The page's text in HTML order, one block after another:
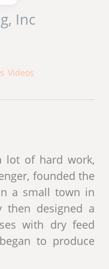
Inc
Videos
lot of hard work,
founded the
a small town in
then designed a
with dry feed
to produce